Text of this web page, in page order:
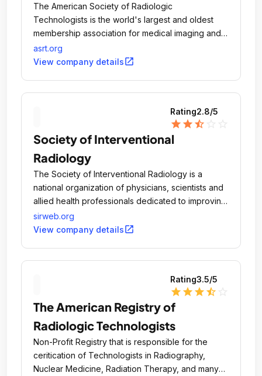
The American Society of Radiologic
Technologists is the world's largest and oldest
membership association for medical imaging and
radiation therapy professionals.
asrt.org
View company detailsopen_in_new
Rating2.8/5
star star star_half
Society of Interventional
Radiology
The Society of Interventional Radiology is a
national organization of physicians, scientists and
allied health professionals dedicated to improving
public health through disease management and
minimally invasive, image-guided therapeutic
sirweb.org
View company detailsopen_in_new
Rating3.5/5
star star star star_half
The American Registry of
Radiologic Technologists
Non-Profit Registry that is responsible for the
ceritication of Technologists in Radiography,
Nuclear Medicine, Radiation Therapy, and many